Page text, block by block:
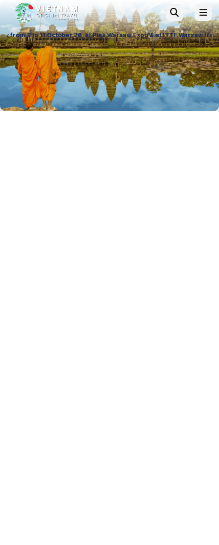
26, at Ptak Warsaw Expo & at ITTF Warsaw from 19 to 21